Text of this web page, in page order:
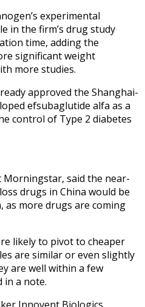
experimental
in the firm’s drug study
time, adding the
significant weight
more studies.
approved the Shanghai-
efsubaglutide alfa as a
control of Type 2 diabetes
Morningstar, said the near-
drugs in China would be
more drugs are coming
likely to pivot to cheaper
are similar or even slightly
are well within a few
in a note.